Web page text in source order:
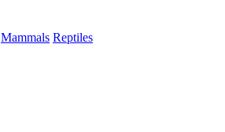
Mammals Reptiles